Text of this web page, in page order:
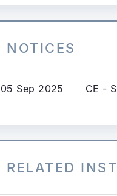
NOTICES
05 Sep 2025 CE -
RELATED